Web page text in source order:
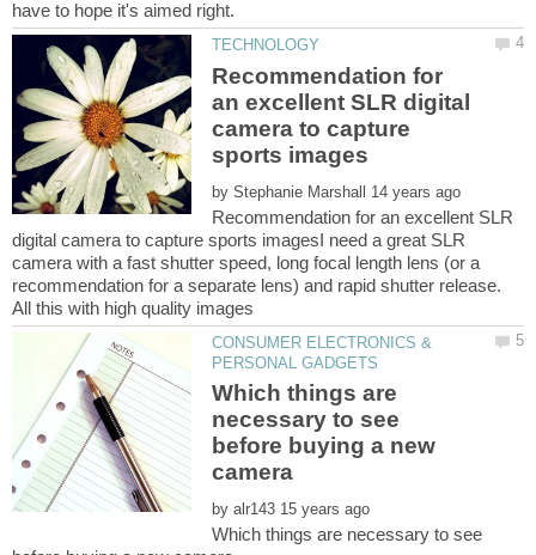
Recommendation for
an excellent SLR digital
camera to capture
by
Recommendation for an excellent SLR
digital camera to capture sports imagesI need a great SLR
camera with a fast shutter speed, long focal length lens (or a
recommendation for a separate lens) and rapid shutter release.
CONSUMER ELECTRONICS &
Which things are
necessary to see
before buying a new
by
Which things are necessary to see